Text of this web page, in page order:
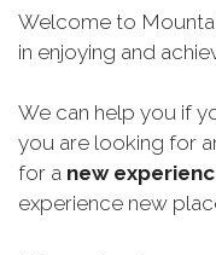
Welcome to
in enjoying and
We can help you if
you are looking for
for a new
experience new